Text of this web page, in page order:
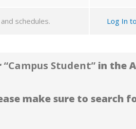
schedules. Log In
“Campus Student” in the
make sure to search